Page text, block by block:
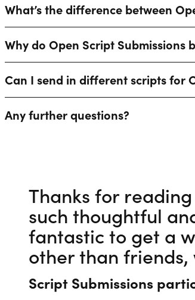
What’s the difference between
Why do Open Script Submissions
Can I send in different scripts for
Any further questions?
Thanks for
such thoughtful
fantastic to get a
other than
Script Submissions